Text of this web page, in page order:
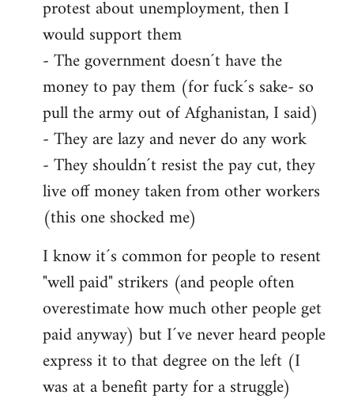
protest about unemployment, then I
would support them
- The government doesn´t have the
money to pay them (for fuck´s sake- so
pull the army out of Afghanistan, I said)
- They are lazy and never do any work
- They shouldn´t resist the pay cut, they
live off money taken from other workers
(this one shocked me)
I know it´s common for people to resent
"well paid" strikers (and people often
overestimate how much other people get
paid anyway) but I´ve never heard people
express it to that degree on the left (I
was at a benefit party for a struggle)